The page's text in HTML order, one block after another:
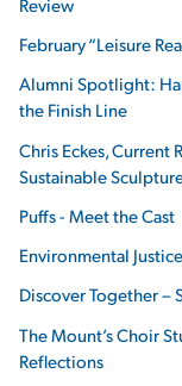
February “Leisure
Alumni Spotlight:
the Finish Line
Chris Eckes, Current
Sustainable
Puffs - Meet the Cast
Environmental
Discover Together –
The Mount’s Choir
Reflections